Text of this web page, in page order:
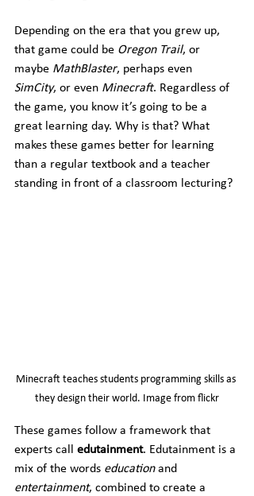
Depending on the era that you grew up,
that game could be Oregon Trail, or
maybe MathBlaster, perhaps even
SimCity, or even Minecraft. Regardless of
the game, you know it’s going to be a
great learning day. Why is that? What
makes these games better for learning
than a regular textbook and a teacher
standing in front of a classroom lecturing?
Minecraft teaches students programming skills as
they design their world. Image from flickr
These games follow a framework that
experts call edutainment. Edutainment is a
mix of the words education and
entertainment, combined to create a